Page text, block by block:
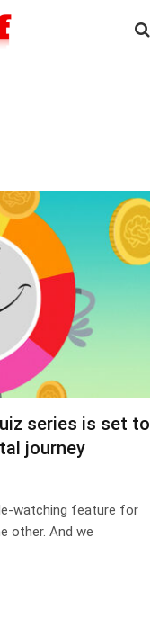
series is set to
journey
watching feature for
other. And we